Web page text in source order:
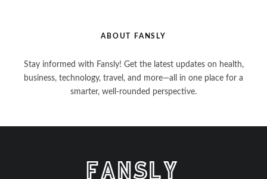
ABOUT FANSLY
Stay informed with Fansly! Get the latest updates on health,
business, technology, travel, and more—all in one place for a
smarter, well-rounded perspective.